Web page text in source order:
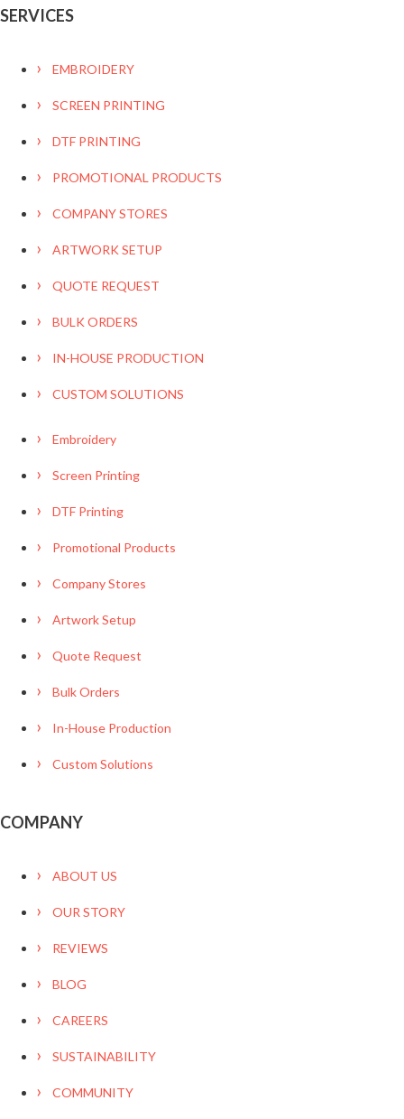
SERVICES
EMBROIDERY
SCREEN PRINTING
DTF PRINTING
PROMOTIONAL PRODUCTS
COMPANY STORES
ARTWORK SETUP
QUOTE REQUEST
BULK ORDERS
IN-HOUSE PRODUCTION
CUSTOM SOLUTIONS
Embroidery
Screen Printing
DTF Printing
Promotional Products
Company Stores
Artwork Setup
Quote Request
Bulk Orders
In-House Production
Custom Solutions
COMPANY
ABOUT US
OUR STORY
REVIEWS
BLOG
CAREERS
SUSTAINABILITY
COMMUNITY